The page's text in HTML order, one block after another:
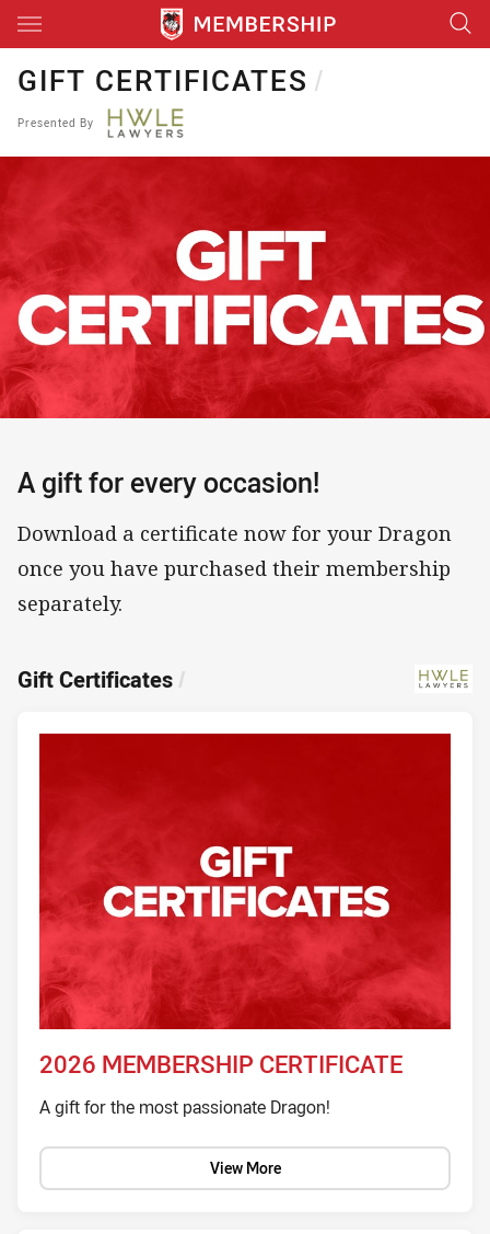
Main
GIFT CERTIFICATES/
Presented By
A gift for every occasion!
Download a certificate now for your Dragon
once you have purchased their membership
separately.
Gift Certificates /
2026 MEMBERSHIP CERTIFICATE
A gift for the most passionate Dragon!
View More